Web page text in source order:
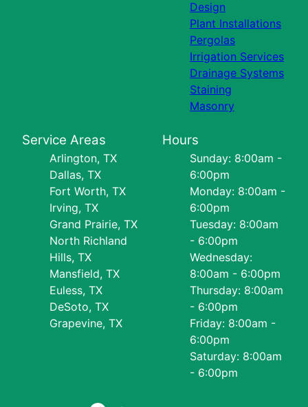
Design
Plant Installations
Pergolas
Irrigation Services
Drainage Systems
Staining
Masonry
Service Areas
Arlington, TX
Dallas, TX
Fort Worth, TX
Irving, TX
Grand Prairie, TX
North Richland
Hills, TX
Mansfield, TX
Euless, TX
DeSoto, TX
Grapevine, TX
Hours
Sunday: 8:00am -
6:00pm
Monday: 8:00am -
6:00pm
Tuesday: 8:00am
- 6:00pm
Wednesday:
8:00am - 6:00pm
Thursday: 8:00am
- 6:00pm
Friday: 8:00am -
6:00pm
Saturday: 8:00am
- 6:00pm